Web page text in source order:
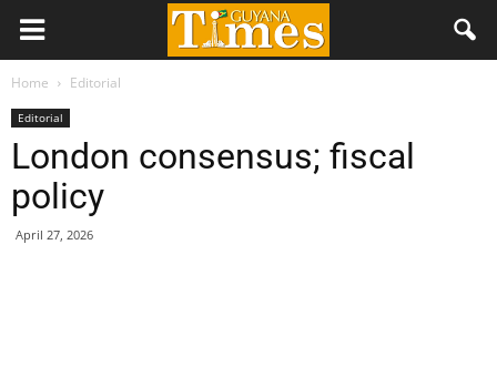
Home Editorial
Editorial
London consensus; fiscal
policy
April 27, 2026